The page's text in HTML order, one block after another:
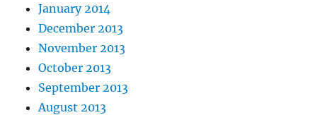
January 2014
December 2013
November 2013
October 2013
September 2013
August 2013